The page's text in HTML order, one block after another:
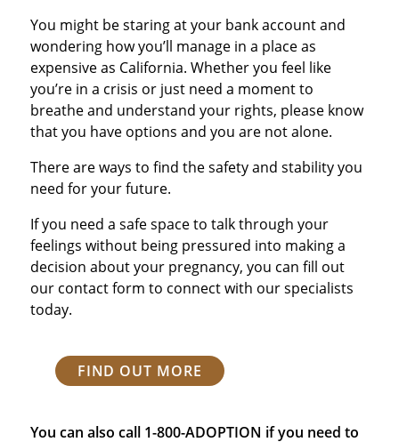
You might be staring at your bank account and
wondering how you’ll manage in a place as
expensive as California. Whether you feel like
you’re in a crisis or just need a moment to
breathe and understand your rights, please know
that you have options and you are not alone.
There are ways to find the safety and stability you
need for your future.
If you need a safe space to talk through your
feelings without being pressured into making a
decision about your pregnancy, you can fill out
our contact form to connect with our specialists
today.
FIND OUT MORE
You can also call 1-800-ADOPTION if you need to